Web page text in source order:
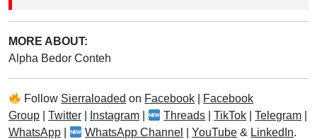
MORE ABOUT:
Alpha Bedor Conteh
Follow Sierraloaded on Facebook
Facebook
Group
Twitter Instagram Threads |TikTok |Telegram
WhatsApp
WhatsApp Channel |YouTube & LinkedIn.